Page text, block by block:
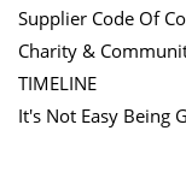
Supplier Code Of
Charity &
TIMELINE
It's Not Easy Being